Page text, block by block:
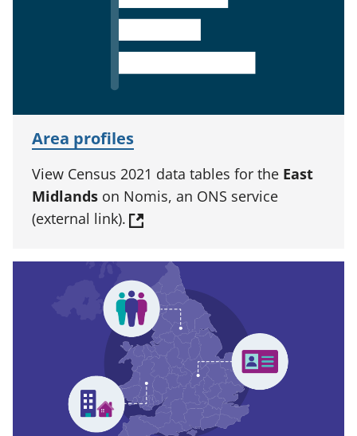
Area profiles
View Census 2021 data tables for the East
Midlands on Nomis, an ONS service
(external link).